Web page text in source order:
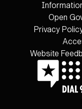
Open
Privacy
Website